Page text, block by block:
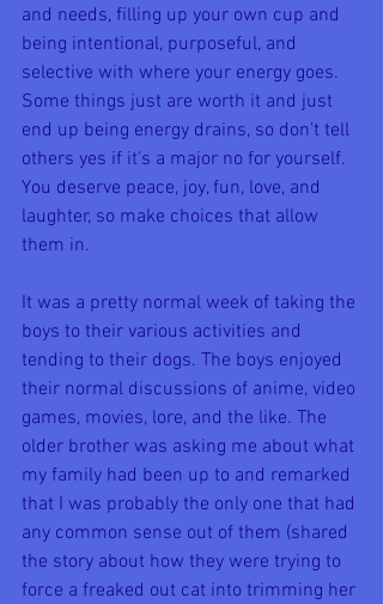
and needs, filling up your own cup and
being intentional, purposeful, and
selective with where your energy goes.
Some things just are worth it and just
end up being energy drains, so don't tell
others yes if it's a major no for yourself.
You deserve peace, joy, fun, love, and
laughter, so make choices that allow
them in.
It was a pretty normal week of taking the
boys to their various activities and
tending to their dogs. The boys enjoyed
their normal discussions of anime, video
games, movies, lore, and the like. The
older brother was asking me about what
my family had been up to and remarked
that I was probably the only one that had
any common sense out of them (shared
the story about how they were trying to
force a freaked out cat into trimming her